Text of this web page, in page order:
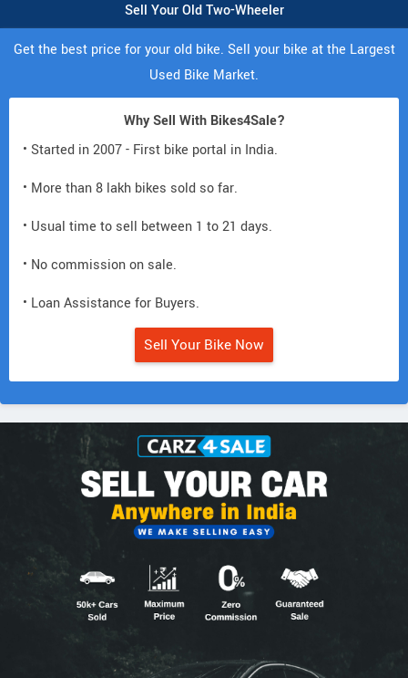
Sell Your Old Two-Wheeler
Get the best price for your old bike. Sell your bike at the Largest
Used Bike Market.
Why Sell With Bikes4Sale?
• Started in 2007 - First bike portal in India.
• More than 8 lakh bikes sold so far.
• Usual time to sell between 1 to 21 days.
• No commission on sale.
• Loan Assistance for Buyers.
Sell Your Bike Now